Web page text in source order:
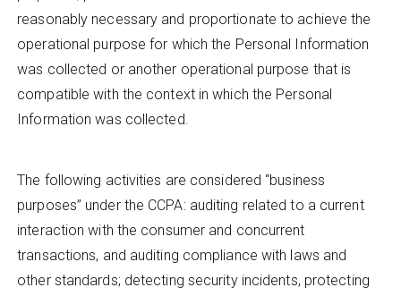
reasonably necessary and proportionate to achieve the
operational purpose for which the Personal Information
was collected or another operational purpose that is
compatible with the context in which the Personal
Information was collected.
The following activities are considered “business
purposes” under the CCPA: auditing related to a current
interaction with the consumer and concurrent
transactions, and auditing compliance with laws and
other standards; detecting security incidents, protecting